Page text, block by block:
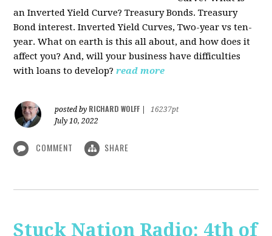
an Inverted Yield Curve? Treasury Bonds. Treasury
Bond interest. Inverted Yield Curves, Two-year vs ten-
year. What on earth is this all about, and how does it
affect you? And, will your business have difficulties
with loans to develop? read more
posted by RICHARD WOLFF
16237pt
July 10, 2022
COMMENT SHARE
Stuck Nation Radio: 4th of